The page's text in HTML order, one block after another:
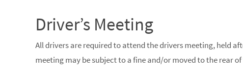
Driver’s Meeting
All drivers are required to attend the drivers meeting, held
meeting may be subject to a fine and/or moved to the rear